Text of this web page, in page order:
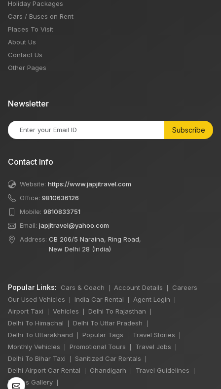
Holiday Packages
Cars / Buses on Rent
Places To Visit
About Us
Contact Us
Other Pages
Newsletter
Subscribe
Contact Info
Website: https://www.japjitravel.com
Office: 9810636126
Mobile: 9810833751
Email: japjitravel@yahoo.com
Address: CB 206/5 Naraina, Ring Road,
New Delhi 28 (India)
Popular Links: Cars & Coach Account Details Careers
Our Used Vehicles India Car Rental Agent Login
Airport Taxi Vehicles Delhi To Rajasthan
Delhi To Himachal Delhi To Uttar Pradesh
Delhi To Uttarakhand Popular Tags Travel Stories
Monthly Vehicles Promotional Tours Travel Jobs
Delhi To Bihar Taxi Sanitized Car Rentals
Delhi Airport Car Rental Chandigarh Travel Guidelines
Photos Gallery